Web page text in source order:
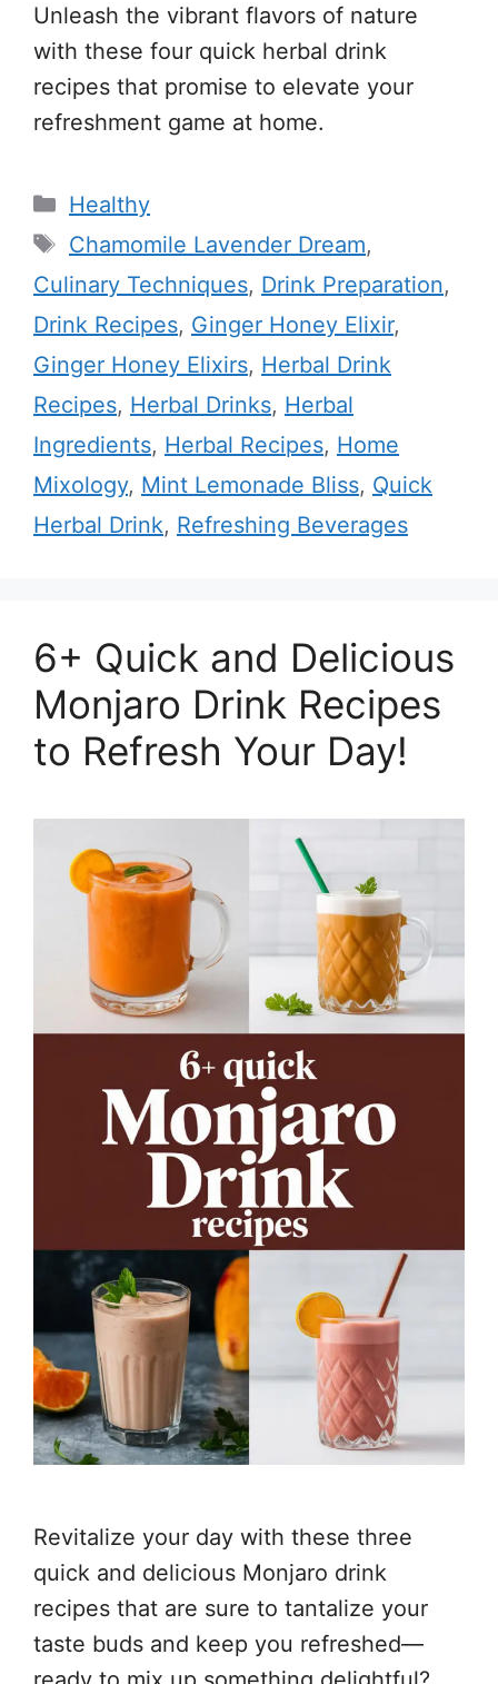
Unleash the vibrant flavors of nature
with these four quick herbal drink
recipes that promise to elevate your
refreshment game at home.
Categories
Healthy
Tags
Chamomile Lavender Dream,
Culinary Techniques, Drink Preparation,
Drink Recipes, Ginger Honey Elixir,
Ginger Honey Elixirs, Herbal Drink
Recipes, Herbal Drinks, Herbal
Ingredients, Herbal Recipes, Home
Mixology, Mint Lemonade Bliss, Quick
Herbal Drink, Refreshing Beverages
6+ Quick and Delicious
Monjaro Drink Recipes
to Refresh Your Day!
Revitalize your day with these three
quick and delicious Monjaro drink
recipes that are sure to tantalize your
taste buds and keep you refreshed—